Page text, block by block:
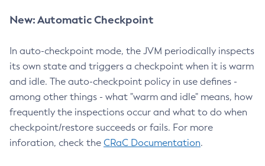
New: Automatic Checkpoint
In auto-checkpoint mode, the JVM periodically inspects
its own state and triggers a checkpoint when it is warm
and idle. The auto-checkpoint policy in use defines -
among other things - what "warm and idle" means, how
frequently the inspections occur and what to do when
checkpoint/restore succeeds or fails. For more
inforation, check the CRaC Documentation.